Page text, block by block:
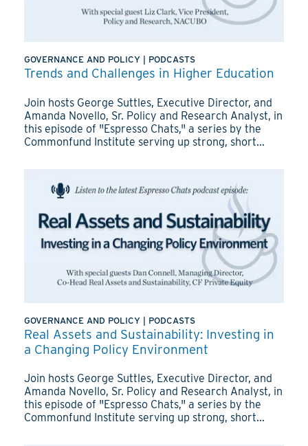
GOVERNANCE AND POLICY PODCASTS
Trends and Challenges in Higher Education
Join hosts George Suttles, Executive Director, and
Amanda Novello, Sr. Policy and Research Analyst, in
this episode of "Espresso Chats," a series by the
Commonfund Institute serving up strong, short...
GOVERNANCE AND POLICY | PODCASTS
Real Assets and Sustainability: Investing in
a Changing Policy Environment
Join hosts George Suttles, Executive Director, and
Amanda Novello, Sr. Policy and Research Analyst, in
this episode of "Espresso Chats," a series by the
Commonfund Institute serving up strong, short...